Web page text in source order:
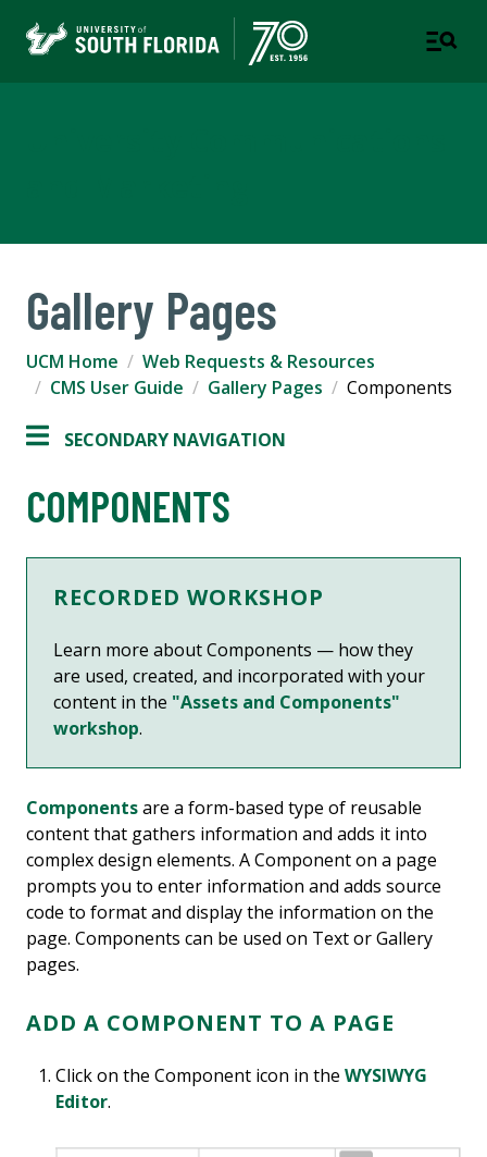
Gallery Pages
UCM Home
Web Requests & Resources
CMS User Guide
Gallery Pages Components
SECONDARY NAVIGATION
COMPONENTS
RECORDED WORKSHOP
Learn more aboutComponents — how they
are used, created, and incorporated with your
content in the "Assets and Components"
workshop.
Componentsare a form-based type of reusable
content that gathers information and adds it into
complex design elements. A Component on a page
prompts you to enter information and adds source
code to format and display the information on the
page. Components can be used on Text or Gallery
pages.
ADD A COMPONENT TO A PAGE
Click on the Component icon in theWYSIWYG
Editor.